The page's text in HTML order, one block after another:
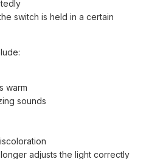
switch is held in a certain
warm
sounds
adjusts the light correctly